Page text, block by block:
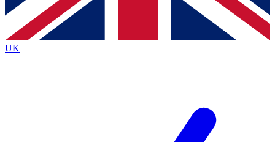
brands
By submitting your information you agree to the Terms & Conditionsand
Privacy
Policyand are aged 16 or over.
UK